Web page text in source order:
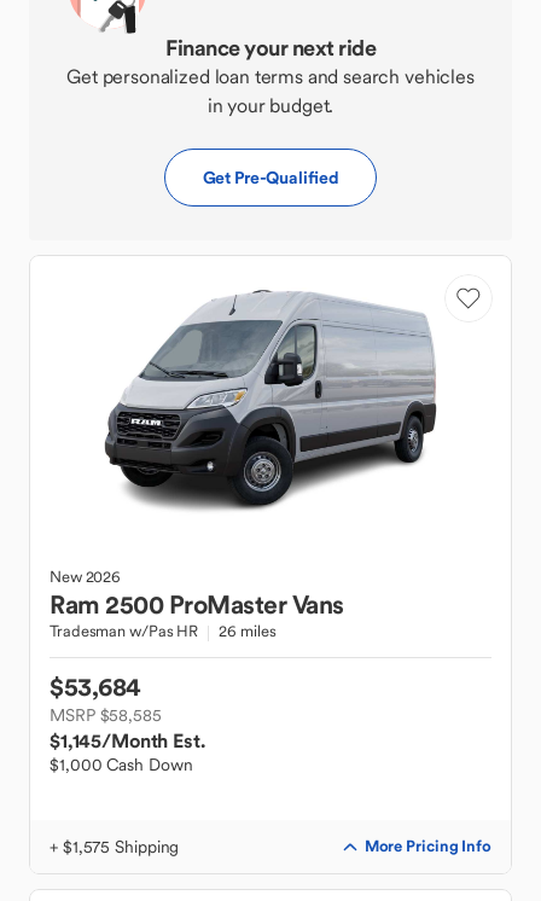
Finance your next ride
Get personalized loan terms and search vehicles
in your budget.
Get Pre-Qualified
New2026
Ram 2500 ProMaster Vans
Tradesman w/Pas HR 26 miles
$53,684
MSRP $58,585
$1,145/Month Est.
$1,000 Cash Down
+ $1,575 Shipping More Pricing Info